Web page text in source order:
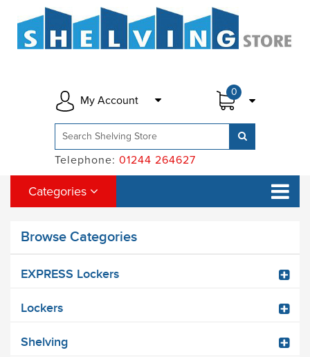
0
My Account
Telephone: 01244 264627
Categories
Browse Categories
EXPRESS Lockers
Lockers
Shelving